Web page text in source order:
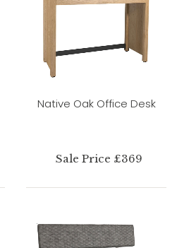
Native Oak Office Desk
Sale Price £369